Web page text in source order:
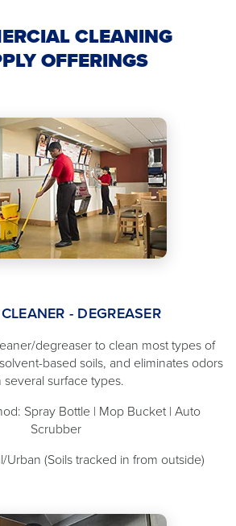
CLEANING
OFFERINGS
- DEGREASER
degreaser to clean most types of
based soils, and eliminates odors
several surface types.
Spray Bottle | Mop Bucket | Auto
Scrubber
Urban (Soils tracked in from outside)